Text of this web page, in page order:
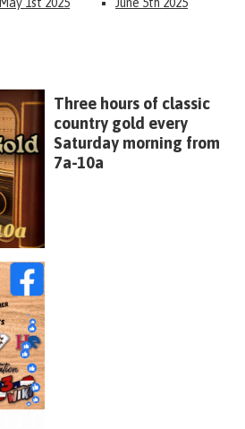
Three hours of classic
country gold every
Saturday morning from
7a-10a